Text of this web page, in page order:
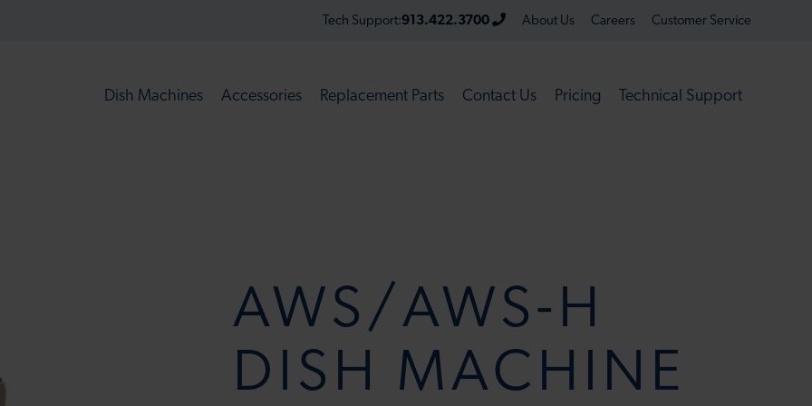
Tech Support:913.422.3700 About Us Careers Customer Service
Dish Machines Accessories Replacement Parts Contact Us Pricing Technical Support
AWS/AWS-H
DISH MACHINE